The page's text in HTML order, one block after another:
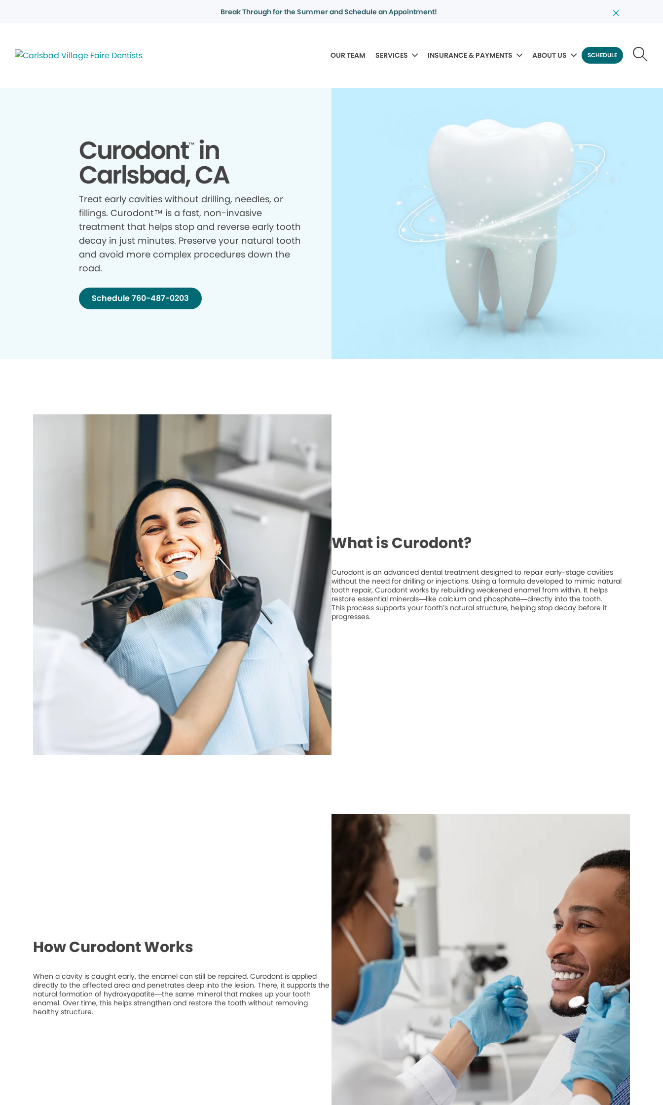
Break Through for the Summer and Schedule an Appointment!
OUR TEAM SERVICES INSURANCE & PAYMENTS ABOUT US SCHEDULE
Curodont™in
Carlsbad, CA
Treat early cavities without drilling, needles, or
fillings. Curodont™ is a fast, non-invasive
treatment that helps stop and reverse early tooth
decay in just minutes. Preserve your natural tooth
and avoid more complex procedures down the
road.
Schedule 760-487-0203
What is Curodont?
Curodont is an advanced dental treatment designed to repair early-stage cavities
without the need for drilling or injections. Using a formula developed to mimic natural
tooth repair, Curodont works by rebuilding weakened enamel from within. It helps
restore essential minerals—like calcium and phosphate—directly into the tooth.
This process supports your tooth’s natural structure, helping stop decay before it
progresses.
How Curodont Works
When a cavity is caught early, the enamel can still be repaired. Curodont is applied
directly to the affected area and penetrates deep into the lesion. There, it supports the
natural formation of hydroxyapatite—the same mineral that makes up your tooth
enamel. Over time, this helps strengthen and restore the tooth without removing
healthy structure.